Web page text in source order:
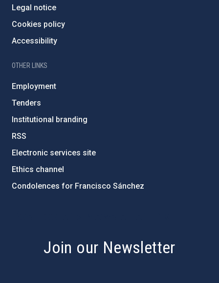
Legal notice
Cookies policy
Accessibility
OTHER LINKS
Employment
Tenders
Institutional branding
RSS
Electronic services site
Ethics channel
Condolences for Francisco Sánchez
Join our Newsletter